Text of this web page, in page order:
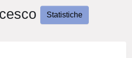
Statistiche